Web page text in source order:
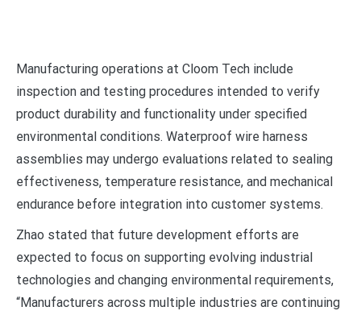
Manufacturing operations at Cloom Tech include
inspection and testing procedures intended to verify
product durability and functionality under specified
environmental conditions. Waterproof wire harness
assemblies may undergo evaluations related to sealing
effectiveness, temperature resistance, and mechanical
endurance before integration into customer systems.
Zhao stated that future development efforts are
expected to focus on supporting evolving industrial
technologies and changing environmental requirements,
“Manufacturers across multiple industries are continuing